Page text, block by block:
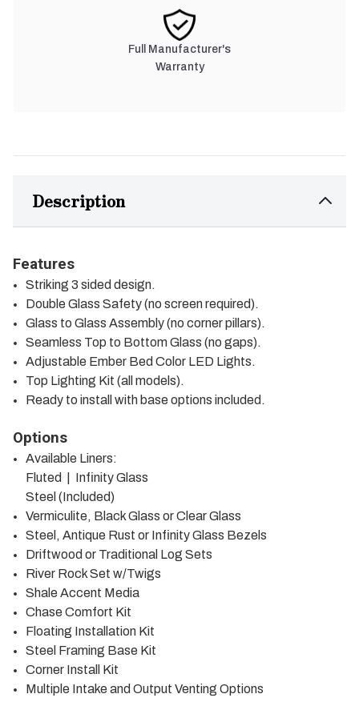
Full Manufacturer's
Warranty
Description
Features
Striking 3 sided design.
Double Glass Safety (no screen required).
Glass to Glass Assembly (no corner pillars).
Seamless Top to Bottom Glass (no gaps).
Adjustable Ember Bed Color LED Lights.
Top Lighting Kit (all models).
Ready to install with base options included.
Options
Available Liners:
Fluted | Infinity Glass
Steel (Included)
Vermiculite, Black Glass or Clear Glass
Steel, Antique Rust or Infinity Glass Bezels
Driftwood or Traditional Log Sets
River Rock Set w/Twigs
Shale Accent Media
Chase Comfort Kit
Floating Installation Kit
Steel Framing Base Kit
Corner Install Kit
Multiple Intake and Output Venting Options